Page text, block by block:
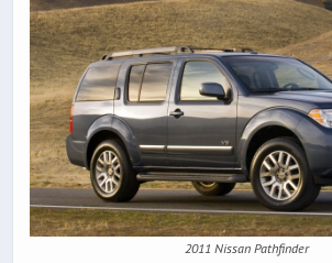
2011 Nissan Pathfinder